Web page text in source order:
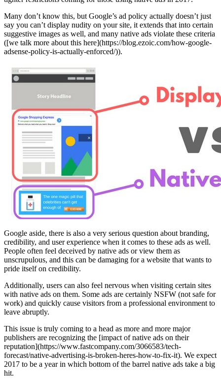
Many don’t know this, but Google’s ad policy actually doesn’t just
say you can’t display nudity on your site, it extends that into certain
suggestive images as well, and many native ads violate these criteria
([we talk more about this here](https://blog.ezoic.com/how-google-
adsense-policy-is-actually-enforced/)).
Google aside, there is also a very serious question about branding,
credibility, and user experience when it comes to these ads as well.
People often feel deceived by native ads or view them as
unscrupulous, and this can be damaging for a website that wants to
pride itself on credibility.
Additionally, users can also feel nervous when visiting certain sites
with native ads on them. Some ads are certainly NSFW (not safe for
work) and quickly cause visitors from a professional environment to
leave abruptly.
This issue is truly coming to a head as more and more major
publishers are recognizing the [impact of native ads on their
reputation](https://www.fastcompany.com/3066583/tech-
forecast/native-advertising-is-broken-heres-how-to-fix-it). We expect
2017 to be a year in which bottom of the barrel native ads take a big
hit.